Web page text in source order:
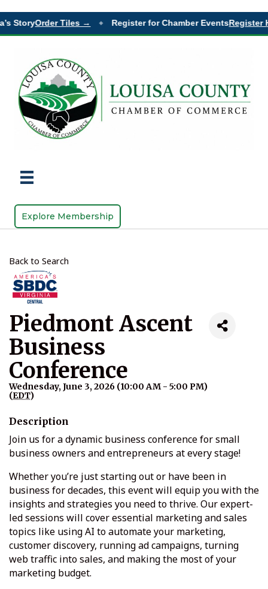
StoryOrder Tiles → Register for Chamber EventsRegister
Explore Membership
Back to Search
Piedmont Ascent
Business
Conference
Wednesday, June 3, 2026 (10:00 AM - 5:00 PM)
(EDT)
Description
Join us for a dynamic business conference for small
business owners and entrepreneurs at every stage!
Whether you’re just starting out or have been in
business for decades, this event will equip you with the
insights and strategies you need to thrive. Our expert-
led sessions will cover essential marketing and sales
topics like using AI to automate your marketing,
customer discovery, running ad campaigns, turning
web traffic into sales, and making the most of your
marketing budget.